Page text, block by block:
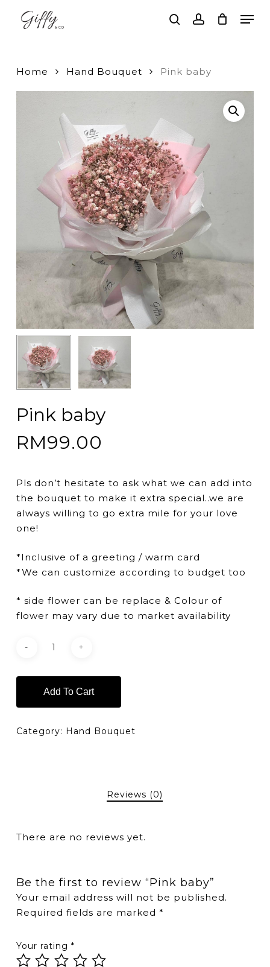
searchaccount
Home Hand Bouquet Pink baby
Pink baby
RM99.00
Pls don’t hesitate to ask what we can add into
the bouquet to make it extra special..we are
always willing to go extra mile for your love
one!
*Inclusive of a greeting / warm card
*We can customize according to budget too
* side flower can be replace & Colour of
flower may vary due to market availability
Add To Cart
Category: Hand Bouquet
Reviews (0)
There are no reviews yet.
Be the first to review “Pink baby”
Your email address will not be published.
Required fields are marked *
Your rating *